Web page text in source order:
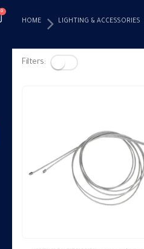
0
HOME LIGHTING & ACCESSORIES
Filters: